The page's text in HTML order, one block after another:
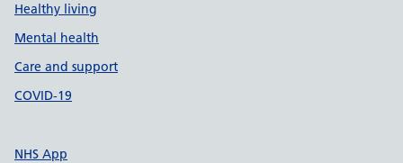
Healthy living
Mental health
Care and support
COVID-19
NHS App